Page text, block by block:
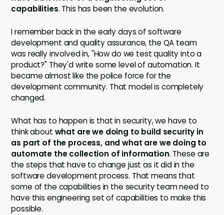
capabilities. This has been the evolution.
I remember back in the early days of software
development and quality assurance, the QA team
was really involved in, "How do we test quality into a
product?" They'd write some level of automation. It
became almost like the police force for the
development community. That model is completely
changed.
What has to happen is that in security, we have to
think about what are we doing to build security in
as part of the process, and what are we doing to
automate the collection of information. These are
the steps that have to change just as it did in the
software development process. That means that
some of the capabilities in the security team need to
have this engineering set of capabilities to make this
possible.